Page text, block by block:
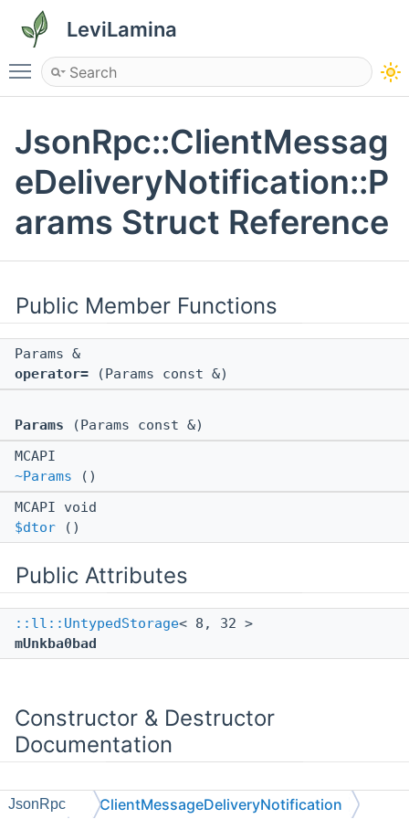
LeviLamina
Toggle main menu visibility
JsonRpc::ClientMessag
eDeliveryNotification::P
arams Struct Reference
Public Member Functions
Params &
operator= (Params const &)
Params (Params const &)
MCAPI
~Params ()
MCAPI void
$dtor ()
Public Attributes
::ll::UntypedStorage< 8, 32 >
mUnkba0bad
Constructor & Destructor
Documentation
◆ ~Params()
JsonRpc ClientMessageDeliveryNotification